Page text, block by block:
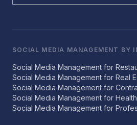
SOCIAL MEDIA MANAGEMENT BY
Social Media Management for
Social Media Management for Real
Social Media Management for
Social Media Management for
Social Media Management for